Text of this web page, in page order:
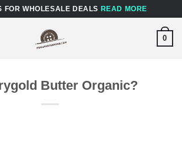
FOR WHOLESALE DEALS READ MORE
0
Butter Organic?